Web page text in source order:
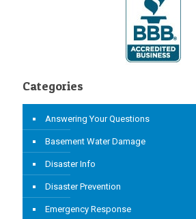
Categories
Answering Your Questions
Basement Water Damage
Disaster Info
Disaster Prevention
Emergency Response